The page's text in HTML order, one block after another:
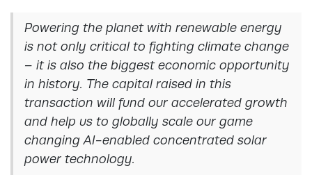
Powering the planet with renewable energy
is not only critical to fighting climate change
– it is also the biggest economic opportunity
in history. The capital raised in this
transaction will fund our accelerated growth
and help us to globally scale our game
changing AI-enabled concentrated solar
power technology.